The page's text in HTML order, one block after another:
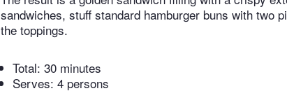
sandwiches, stuff standard hamburger buns with two
the toppings.
Total: 30 minutes
Serves: 4 persons